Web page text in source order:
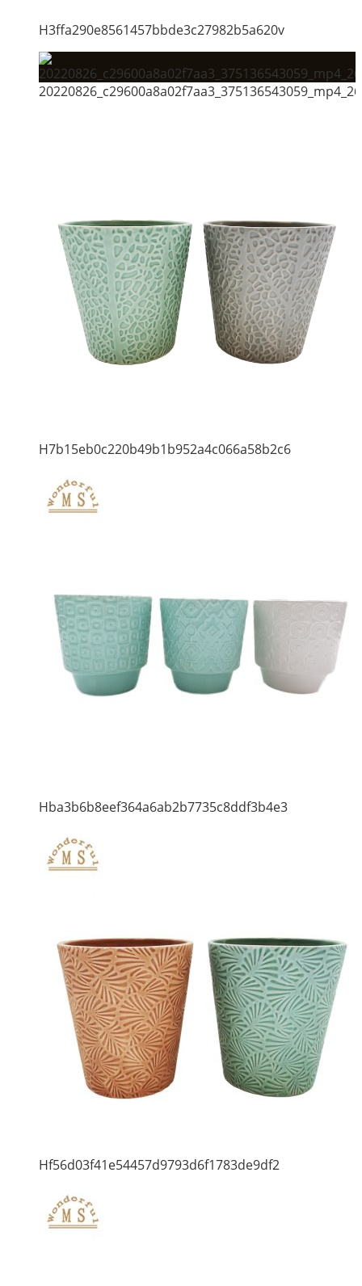
H3ffa290e8561457bbde3c27982b5a620v
H7b15eb0c220b49b1b952a4c066a58b2c6
Hba3b6b8eef364a6ab2b7735c8ddf3b4e3
Hf56d03f41e54457d9793d6f1783de9df2